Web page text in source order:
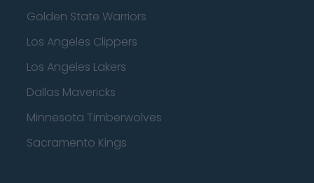
Golden State Warriors
Los Angeles Clippers
Los Angeles Lakers
Dallas Mavericks
Minnesota Timberwolves
Sacramento Kings